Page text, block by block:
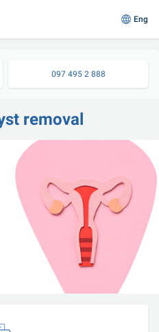
Eng
097 495 2 888
removal